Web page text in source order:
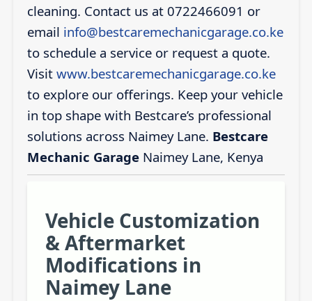
cleaning. Contact us at 0722466091 or
email info@bestcaremechanicgarage.co.ke
to schedule a service or request a quote.
Visit www.bestcaremechanicgarage.co.ke
to explore our offerings. Keep your vehicle
in top shape with Bestcare’s professional
solutions across Naimey Lane. Bestcare
Mechanic GarageNaimey Lane, Kenya
Vehicle Customization
& Aftermarket
Modifications in
Naimey Lane